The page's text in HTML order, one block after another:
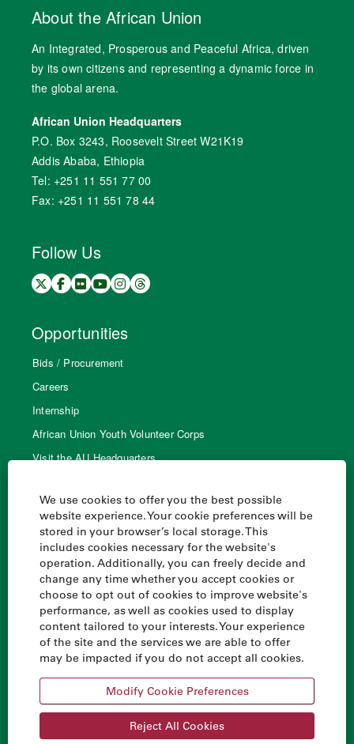
We use cookies to offer you the best possible
website experience. Your cookie preferences will be
stored in your browser’s local storage. This
includes cookies necessary for the website's
operation. Additionally, you can freely decide and
change any time whether you accept cookies or
choose to opt out of cookies to improve website's
performance, as well as cookies used to display
content tailored to your interests. Your experience
of the site and the services we are able to offer
may be impacted if you do not accept all cookies.
Modify Cookie Preferences
Reject All Cookies
About the African Union
An Integrated, Prosperous and Peaceful Africa, driven
by its own citizens and representing a dynamic force in
the global arena.
African Union Headquarters
P.O. Box 3243, Roosevelt Street W21K19
Addis Ababa, Ethiopia
Tel: +251 11 551 77 00
Fax: +251 11 551 78 44
Follow Us
Opportunities
Bids / Procurement
Careers
Internship
African Union Youth Volunteer Corps
Visit the AU Headquarters
Quick links
Home
AU Handbook
Agenda 2063
Financing the Union
All African Union websites